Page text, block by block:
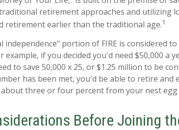
retirement approaches and utilizing
retirement earlier than the traditional age.1
independence" portion of FIRE is considered
example, if you decided you'd need $50,000 a
to save 50,000 x 25, or $1.25 million to be
has been met, you'd be able to retire and
three or four percent from your nest egg
Before Joining